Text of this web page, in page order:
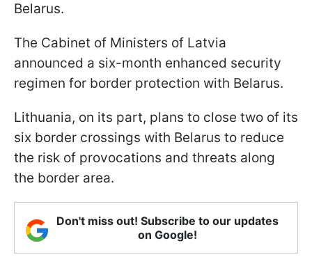
Belarus.
The Cabinet of Ministers of Latvia
announced a six-month enhanced security
regimen for border protection with Belarus.
Lithuania, on its part, plans to close two of its
six border crossings with Belarus to reduce
the risk of provocations and threats along
the border area.
Don't miss out! Subscribe to our updates
on Google!